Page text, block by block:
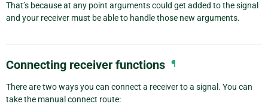
That’s because at any point arguments could get added to the signal
and your receiver must be able to handle those new arguments.
Connecting receiver functions ¶
There are two ways you can connect a receiver to a signal. You can
take the manual connect route: